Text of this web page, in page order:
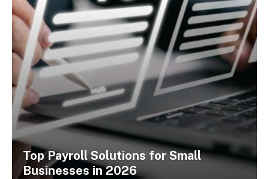
Top Payroll Solutions for Small
Businesses in 2026